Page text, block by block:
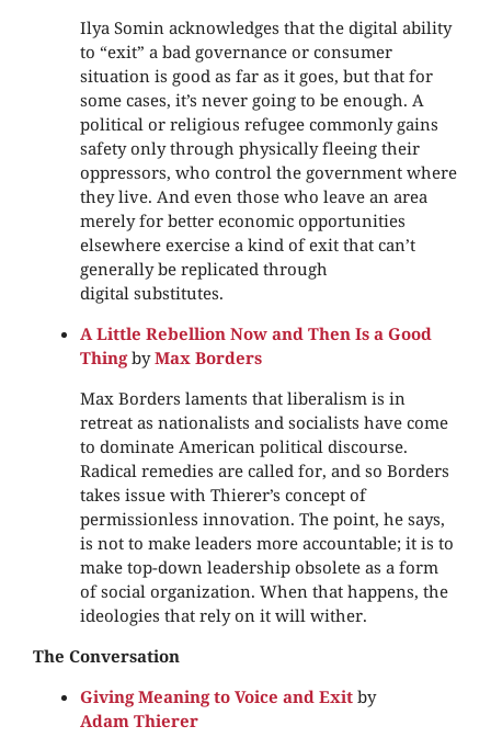
Ilya Somin acknowledges that the digital ability
to “exit” a bad governance or consumer
situation is good as far as it goes, but that for
some cases, it’s never going to be enough. A
political or religious refugee commonly gains
safety only through physically fleeing their
oppressors, who control the government where
they live. And even those who leave an area
merely for better economic opportunities
elsewhere exercise a kind of exit that can’t
generally be replicated through
digital substitutes.
A Little Rebellion Now and Then Is a Good
Thing byMax Borders
Max Borders laments that liberalism is in
retreat as nationalists and socialists have come
to dominate American political discourse.
Radical remedies are called for, and so Borders
takes issue with Thierer’s concept of
permissionless innovation. The point, he says,
is not to make leaders more accountable; it is to
make top-down leadership obsolete as a form
of social organization. When that happens, the
ideologies that rely on it will wither.
The Conversation
Giving Meaning to Voice and Exit by
Adam Thierer